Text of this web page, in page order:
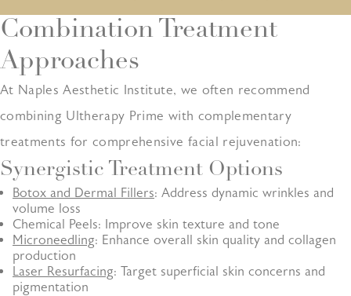
Combination Treatment
Approaches
At Naples Aesthetic Institute, we often recommend
combining Ultherapy Prime with complementary
treatments for comprehensive facial rejuvenation:
Synergistic Treatment Options
Botox and Dermal Fillers: Address dynamic wrinkles and
volume loss
Chemical Peels: Improve skin texture and tone
Microneedling: Enhance overall skin quality and collagen
production
Laser Resurfacing: Target superficial skin concerns and
pigmentation